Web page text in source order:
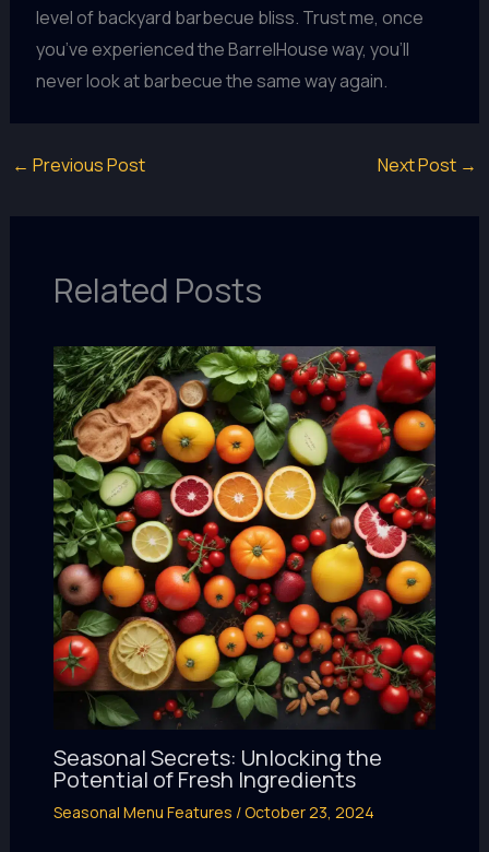
level of backyard barbecue bliss. Trust me, once
you’ve experienced the BarrelHouse way, you’ll
never look at barbecue the same way again.
← Previous Post Next Post →
Related Posts
Seasonal Secrets: Unlocking the
Potential of Fresh Ingredients
Seasonal Menu Features /October 23, 2024